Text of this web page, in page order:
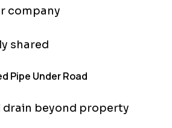
company
shared
Pipe Under Road
drain beyond property